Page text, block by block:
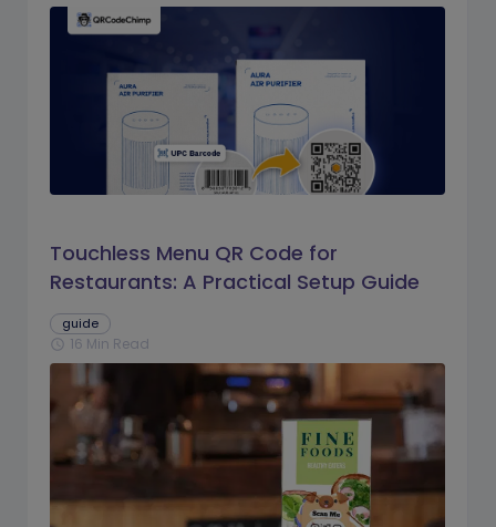
Touchless Menu QR Code for
Restaurants: A Practical Setup Guide
guide
schedule 16 Min Read